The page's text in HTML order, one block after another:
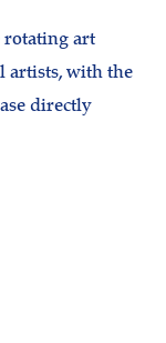
rotating art
artists, with the
directly